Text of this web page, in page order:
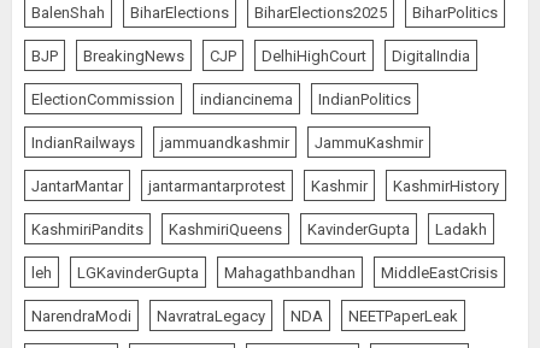
BalenShah BiharElections BiharElections2025 BiharPolitics
BJP BreakingNews CJP DelhiHighCourt DigitalIndia
ElectionCommission indiancinema IndianPolitics
IndianRailways jammuandkashmir JammuKashmir
JantarMantar jantarmantarprotest Kashmir KashmirHistory
KashmiriPandits KashmiriQueens KavinderGupta Ladakh
leh LGKavinderGupta Mahagathbandhan MiddleEastCrisis
NarendraModi NavratraLegacy NDA NEETPaperLeak